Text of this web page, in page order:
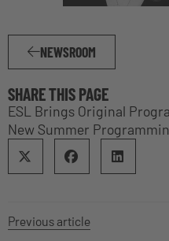
NEWSROOM
SHARE THIS PAGE
ESL Brings Original
New Summer
Previous article